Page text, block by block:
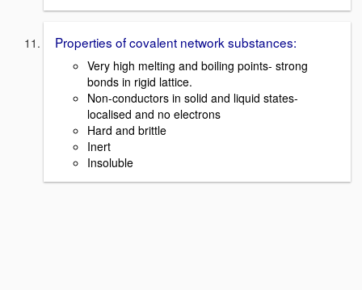
Properties of covalent network substances:
Very high melting and boiling points- strong
bonds in rigid lattice.
Non-conductors in solid and liquid states-
localised and no electrons
Hard and brittle
Inert
Insoluble